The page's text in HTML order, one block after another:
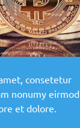
consetetur
nonumy eirmod
et dolore.